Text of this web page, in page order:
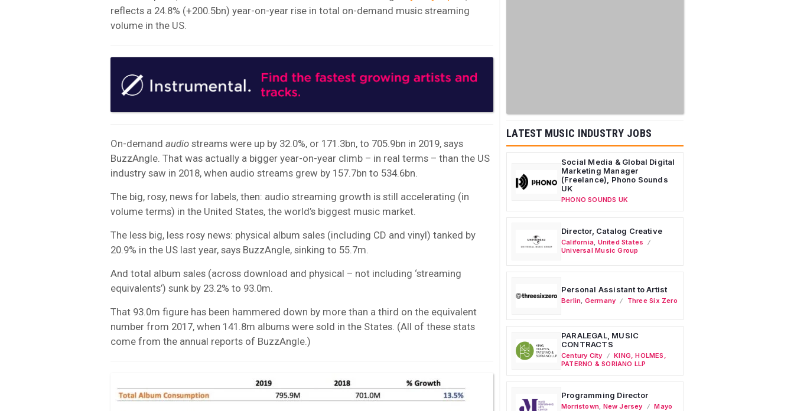
reflects a 24.8% (+200.5bn) year-on-year rise in total on-demand music streaming
volume in the US.
On-demand audio streams were up by 32.0%, or 171.3bn, to 705.9bn in 2019, says
BuzzAngle. That was actually a bigger year-on-year climb – in real terms – than the US
industry saw in 2018, when audio streams grew by 157.7bn to 534.6bn.
The big, rosy, news for labels, then: audio streaming growth is still accelerating (in
volume terms) in the United States, the world’s biggest music market.
The less big, less rosy news: physical album sales (including CD and vinyl) tanked by
20.9% in the US last year, says BuzzAngle, sinking to 55.7m.
And total album sales (across download and physical – not including ‘streaming
equivalents’) sunk by 23.2% to 93.0m.
That 93.0m figure has been hammered down by more than a third on the equivalent
number from 2017, when 141.8m albums were sold in the States. (All of these stats
come from the annual reports of BuzzAngle.)
LATEST MUSIC INDUSTRY JOBS
Social Media & Global Digital
Marketing Manager
(Freelance), Phono Sounds
UK
PHONO SOUNDS UK
Director, Catalog Creative
California United States
Universal Music Group
Personal Assistant to Artist
Berlin Germany Three Six Zero
PARALEGAL, MUSIC
CONTRACTS
Century City
KING, HOLMES,
PATERNO & SORIANO LLP
Programming Director
Morristown New Jersey
Mayo